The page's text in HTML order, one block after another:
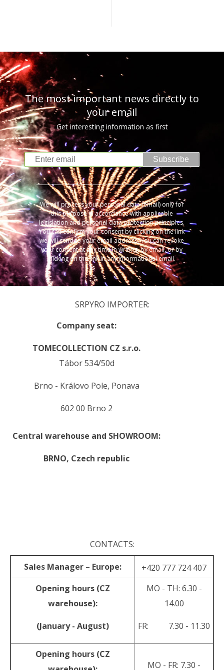
The most important news directly to
your email
Get interesting information as first
Subscribe
We will process your personal data (email) only for
this purpose in accordance with applicable
legislation and personal data protection principles.
You can confirm your consent by clicking on the link
we will send to your email address. You can revoke
your consent at any time in writing, by email, or by
clicking on the link in any informational email.
SRPYRO IMPORTER:
Company seat:
TOMECOLLECTION CZ s.r.o.
Tábor 534/50d
Brno - Královo Pole, Ponava
602 00 Brno 2
Central warehouse and SHOWROOM:
BRNO, Czech republic
CONTACTS:
Sales Manager – Europe:
+420 777 724 407
Opening hours (CZ
warehouse):
(January - August)
MO - TH: 6.30 -
14.00
FR: 7.30 - 11.30
Opening hours (CZ
MO - FR: 7.30 -